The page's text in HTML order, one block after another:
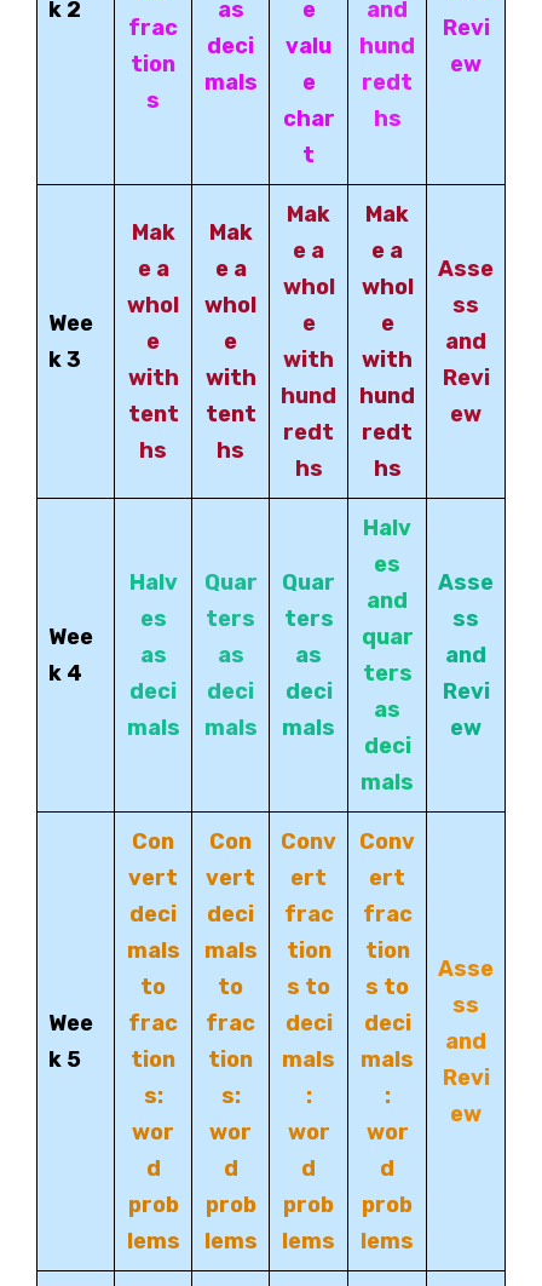
k 2
frac
tion
s
as
deci
mals
e
valu
e
char
t
and
hund
redt
hs
Revi
ew
Wee
k 3
Mak
e a
whol
e
with
tent
hs
Mak
e a
whol
e
with
tent
hs
Mak
e a
whol
e
with
hund
redt
hs
Mak
e a
whol
e
with
hund
redt
hs
Asse
ss
and
Revi
ew
Wee
k 4
Halv
es
as
deci
mals
Quar
ters
as
deci
mals
Quar
ters
as
deci
mals
Halv
es
and
quar
ters
as
deci
mals
Asse
ss
and
Revi
ew
Wee
k 5
Con
vert
deci
mals
to
frac
tion
s:
wor
d
prob
lems
Con
vert
deci
mals
to
frac
tion
s:
wor
d
prob
lems
Conv
ert
frac
tion
s to
deci
mals
:
wor
d
prob
lems
Conv
ert
frac
tion
s to
deci
mals
:
wor
d
prob
lems
Asse
ss
and
Revi
ew